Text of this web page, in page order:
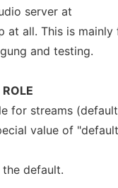
server at
at all. This is mainly
and testing.
ROLE
for streams
value of
default.